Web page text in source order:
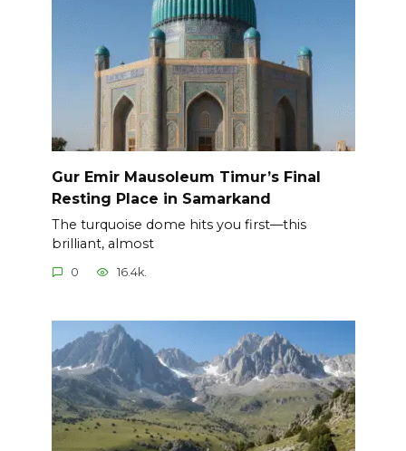
Gur Emir Mausoleum Timur’s Final
Resting Place in Samarkand
The turquoise dome hits you first—this
brilliant, almost
0 16.4k.